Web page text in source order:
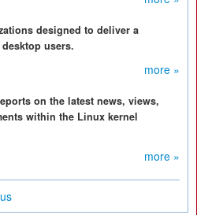
designed to deliver a
users.
more »
on the latest news, views,
within the Linux kernel
more »